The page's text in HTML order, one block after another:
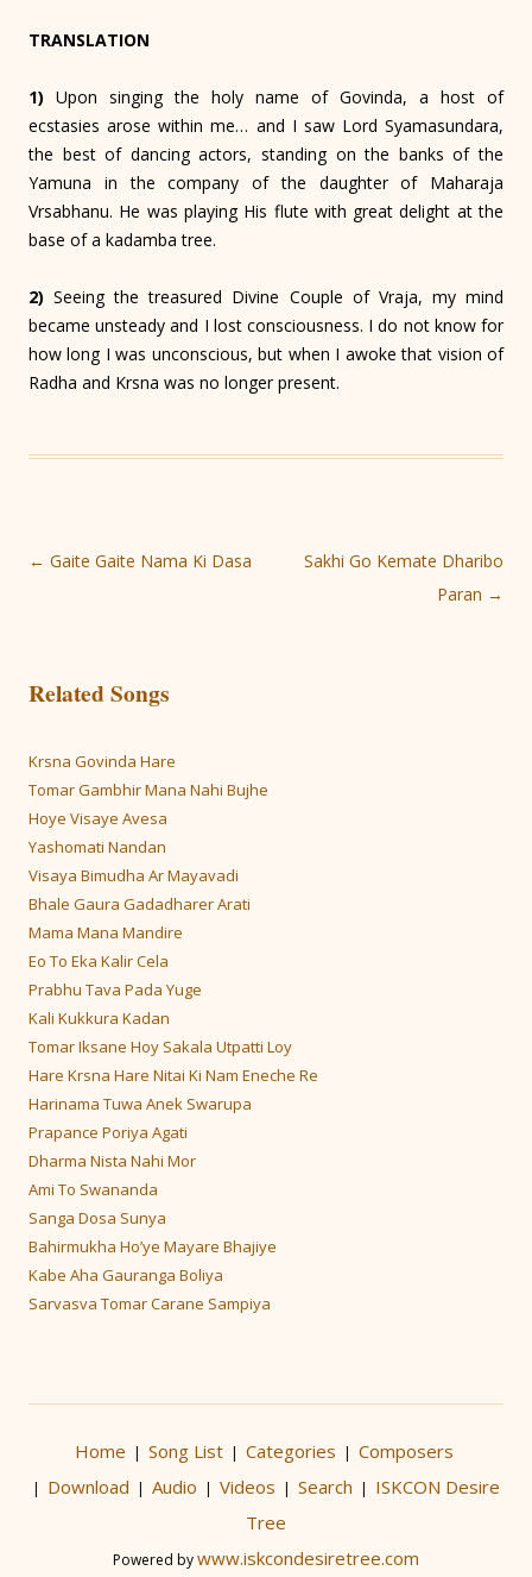
TRANSLATION
1) Upon singing the holy name of Govinda, a host of
ecstasies arose within me… and I saw Lord Syamasundara,
the best of dancing actors, standing on the banks of the
Yamuna in the company of the daughter of Maharaja
Vrsabhanu. He was playing His flute with great delight at the
base of a kadamba tree.
2) Seeing the treasured Divine Couple of Vraja, my mind
became unsteady and I lost consciousness. I do not know for
how long I was unconscious, but when I awoke that vision of
Radha and Krsna was no longer present.
Post
← Gaite Gaite Nama Ki Dasa
Sakhi Go Kemate Dharibo
Paran →
Related Songs
Krsna Govinda Hare
Tomar Gambhir Mana Nahi Bujhe
Hoye Visaye Avesa
Yashomati Nandan
Visaya Bimudha Ar Mayavadi
Bhale Gaura Gadadharer Arati
Mama Mana Mandire
Eo To Eka Kalir Cela
Prabhu Tava Pada Yuge
Kali Kukkura Kadan
Tomar Iksane Hoy Sakala Utpatti Loy
Hare Krsna Hare Nitai Ki Nam Eneche Re
Harinama Tuwa Anek Swarupa
Prapance Poriya Agati
Dharma Nista Nahi Mor
Ami To Swananda
Sanga Dosa Sunya
Bahirmukha Ho’ye Mayare Bhajiye
Kabe Aha Gauranga Boliya
Sarvasva Tomar Carane Sampiya
Home Song List Categories Composers
Download Audio Videos Search
ISKCON Desire
Tree
Powered bywww.iskcondesiretree.com